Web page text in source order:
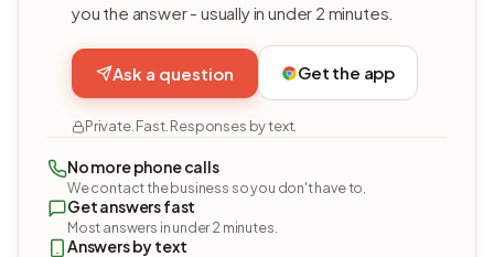
you the answer - usually in under 2 minutes.
Ask a question Get the app
Private. Fast. Responses by text.
No more phone calls
We contact the business so you don't have to.
Get answers fast
Most answers in under 2 minutes.
Answers by text